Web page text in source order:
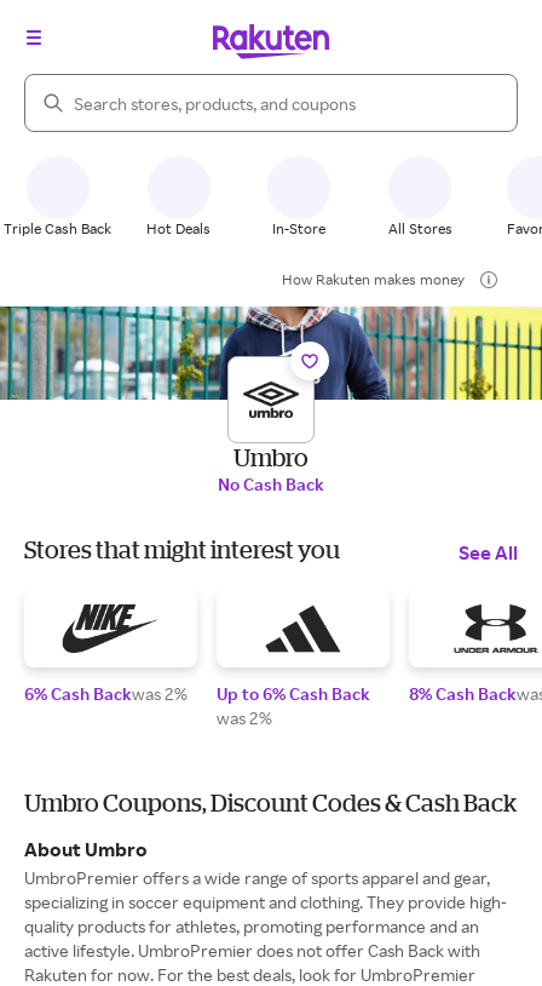
Search Rakuten
Triple Cash Back Hot Deals In-Store All Stores
How Rakuten makes money
Umbro
No Cash Back
Stores that might interest you See All
6% Cash Backwas 2%
Up to 6% Cash Back
was 2%
8% Cash Back
Umbro Coupons, Discount Codes & Cash Back
About Umbro
UmbroPremier offers a wide range of sports apparel and gear,
specializing in soccer equipment and clothing. They provide high-
quality products for athletes, promoting performance and an
active lifestyle. UmbroPremier does not offer Cash Back with
Rakuten for now. For the best deals, look for UmbroPremier